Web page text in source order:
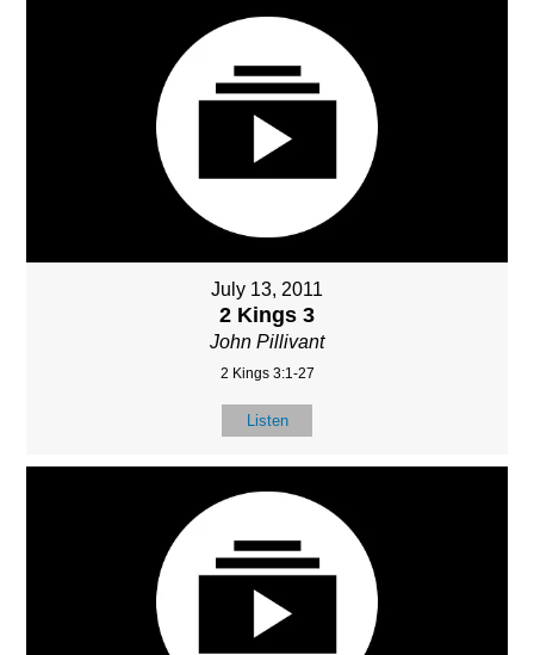
July 13, 2011
2 Kings 3
John Pillivant
2 Kings 3:1-27
Listen